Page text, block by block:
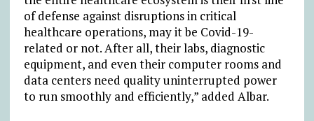
of defense against disruptions in critical
healthcare operations, may it be Covid-19-
related or not. After all, their labs, diagnostic
equipment, and even their computer rooms and
data centers need quality uninterrupted power
to run smoothly and efficiently,” added Albar.